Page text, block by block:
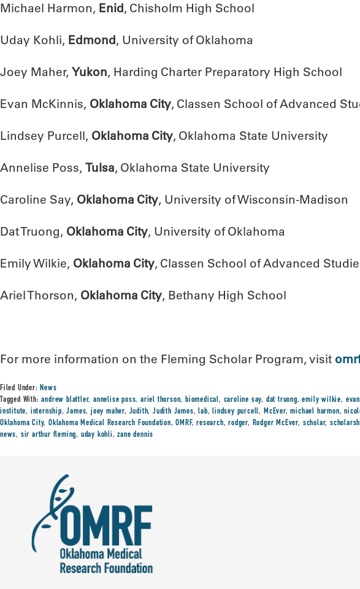
Michael Harmon, Enid, Chisholm High School
Uday Kohli, Edmond, University of Oklahoma
Joey Maher, Yukon, Harding Charter Preparatory High School
Evan McKinnis, Oklahoma City, Classen School of Advanced
Lindsey Purcell, Oklahoma City, Oklahoma State University
Annelise Poss, Tulsa, Oklahoma State University
Caroline Say, Oklahoma City, University of Wisconsin-Madison
Dat Truong, Oklahoma City, University of Oklahoma
Emily Wilkie, Oklahoma City, Classen School of Advanced
Ariel Thorson, Oklahoma City, Bethany High School
For more information on the Fleming Scholar Program, visit
Filed Under:News
Tagged With:andrew blattler,annelise poss,ariel thorson,biomedical, caroline say, dat truong,emily wilkie,
institute, internship,James,joey maher, Judith,Judith James,lab,lindsey purcell, McEver,michael harmon,
Oklahoma City,Oklahoma Medical Research Foundation,OMRF,research,rodger, Rodger McEver, scholar,
news, sir arthur fleming, uday kohli,zane dennis